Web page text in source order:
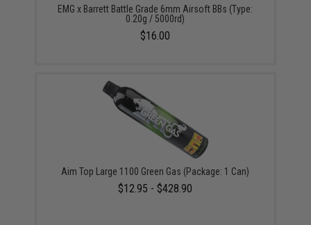
EMG x Barrett Battle Grade 6mm Airsoft BBs (Type:
0.20g / 5000rd)
$16.00
Aim Top Large 1100 Green Gas (Package: 1 Can)
$12.95 - $428.90